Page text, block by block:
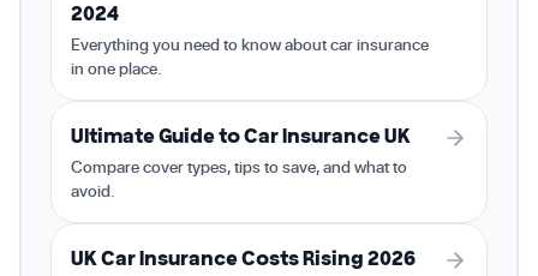
2024
Everything you need to know about car insurance
in one place.
Ultimate Guide to Car Insurance UK
Compare cover types, tips to save, and what to
avoid.
UK Car Insurance Costs Rising 2026